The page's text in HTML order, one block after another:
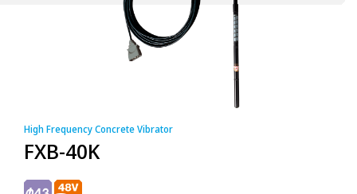
High Frequency Concrete Vibrator
FXB-40K